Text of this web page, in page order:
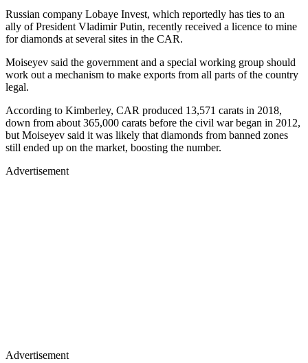
Russian company Lobaye Invest, which reportedly has ties to an
ally of President Vladimir Putin, recently received a licence to mine
for diamonds at several sites in the CAR.
Moiseyev said the government and a special working group should
work out a mechanism to make exports from all parts of the country
legal.
According to Kimberley, CAR produced 13,571 carats in 2018,
down from about 365,000 carats before the civil war began in 2012,
but Moiseyev said it was likely that diamonds from banned zones
still ended up on the market, boosting the number.
Advertisement
Advertisement